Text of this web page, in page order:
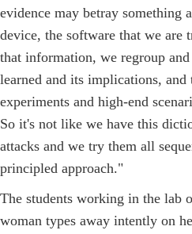
evidence may betray something
device, the software that we are
that information, we regroup
learned and its implications,
experiments and high-end
So it's not like we have this
attacks and we try them all
principled approach."
The students working in the lab
woman types away intently on